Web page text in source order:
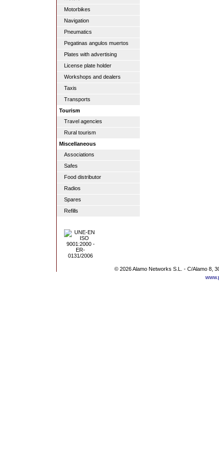
Motorbikes
Navigation
Pneumatics
Pegatinas angulos muertos
Plates with advertising
License plate holder
Workshops and dealers
Taxis
Transports
Tourism
Travel agencies
Rural tourism
Miscellaneous
Associations
Safes
Food distributor
Radios
Spares
Refills
© 2026 Alamo Networks S.L. - C/Alamo 8,